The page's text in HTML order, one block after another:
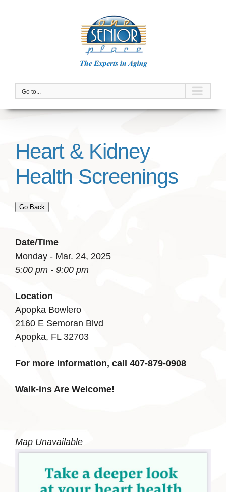
Go to...
Heart & Kidney
Health Screenings
Go Back
Date/Time
Monday - Mar. 24, 2025
5:00 pm - 9:00 pm
Location
Apopka Bowlero
2160 E Semoran Blvd
Apopka, FL 32703
For more information, call 407-879-0908
Walk-ins Are Welcome!
Map Unavailable